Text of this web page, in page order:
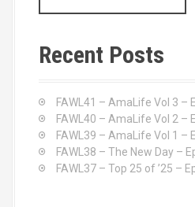
a
c
h
Recent Posts
FAWL41 – AmaLife Vol 3 –
FAWL40 – AmaLife Vol 2 –
FAWL39 – AmaLife Vol 1 –
FAWL38 – The New Day –
FAWL37 – Top 25 of ’25 –